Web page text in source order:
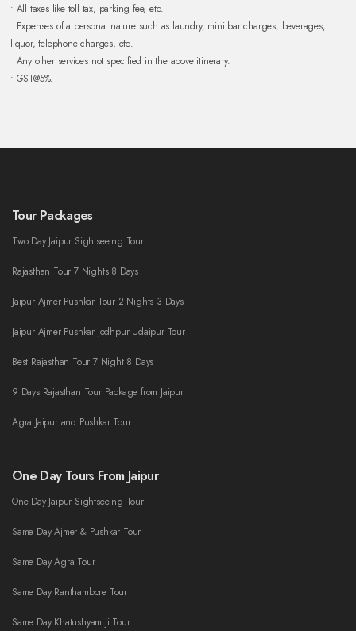
• All taxes like toll tax, parking fee, etc.
• Expenses of a personal nature such as laundry, mini bar charges, beverages,
liquor, telephone charges, etc.
• Any other services not specified in the above itinerary.
• GST@5%.
Tour Packages
Two Day Jaipur Sightseeing Tour
Rajasthan Tour 7 Nights 8 Days
Jaipur Ajmer Pushkar Tour 2 Nights 3 Days
Jaipur Ajmer Pushkar Jodhpur Udaipur Tour
Best Rajasthan Tour 7 Night 8 Days
9 Days Rajasthan Tour Package from Jaipur
Agra Jaipur and Pushkar Tour
One Day Tours From Jaipur
One Day Jaipur Sightseeing Tour
Same Day Ajmer & Pushkar Tour
Same Day Agra Tour
Same Day Ranthambore Tour
Same Day Khatushyam ji Tour